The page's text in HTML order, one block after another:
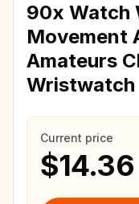
90x Watch
Movement
Amateurs
Wristwatch
Current price
$14.36